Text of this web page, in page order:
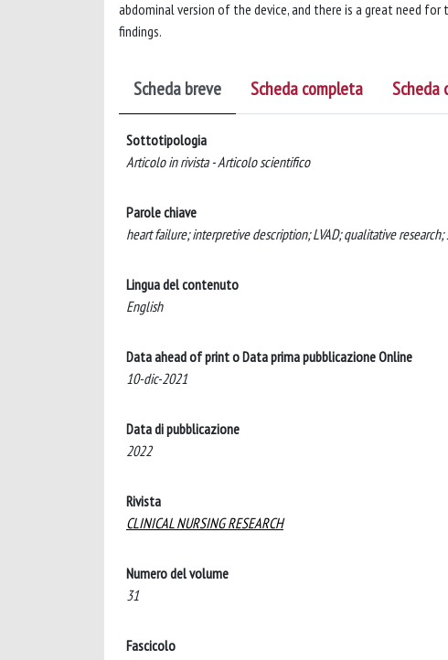
abdominal version of the device, and there is a great need
findings.
Scheda breve Scheda completa Scheda
Sottotipologia
Articolo in rivista - Articolo scientifico
Parole chiave
heart failure; interpretive description; LVAD; qualitative
Lingua del contenuto
English
Data ahead of print o Data prima pubblicazione Online
10-dic-2021
Data di pubblicazione
2022
Rivista
CLINICAL NURSING RESEARCH
Numero del volume
31
Fascicolo